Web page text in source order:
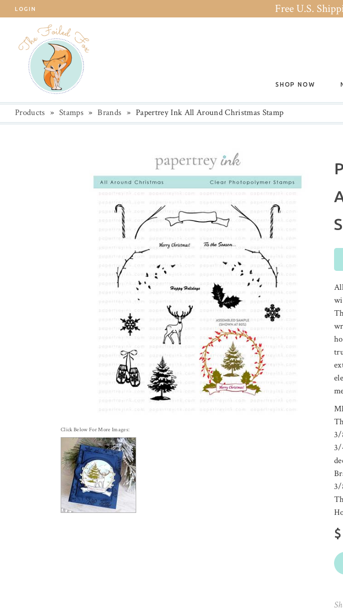
LOGIN Free U.S.
SHOP NOW
Products » Stamps » Brands » Papertrey Ink All Around Christmas Stamp
Click Below For More Images:
3/
3/
3/